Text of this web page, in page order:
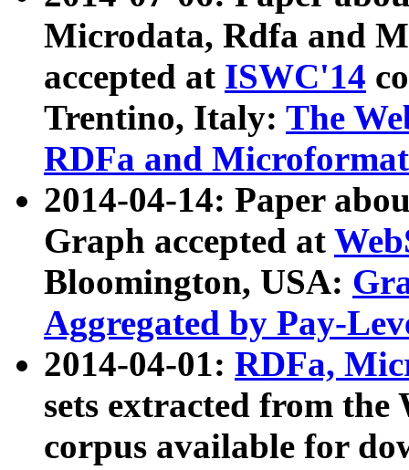
Microdata, Rdfa and
accepted at ISWC'14
Trentino, Italy: The
RDFa and Microformat
2014-04-14: Paper
Graph accepted at
Bloomington, USA:
Aggregated by Pay-
2014-04-01: RDFa,
sets extracted from
corpus available for